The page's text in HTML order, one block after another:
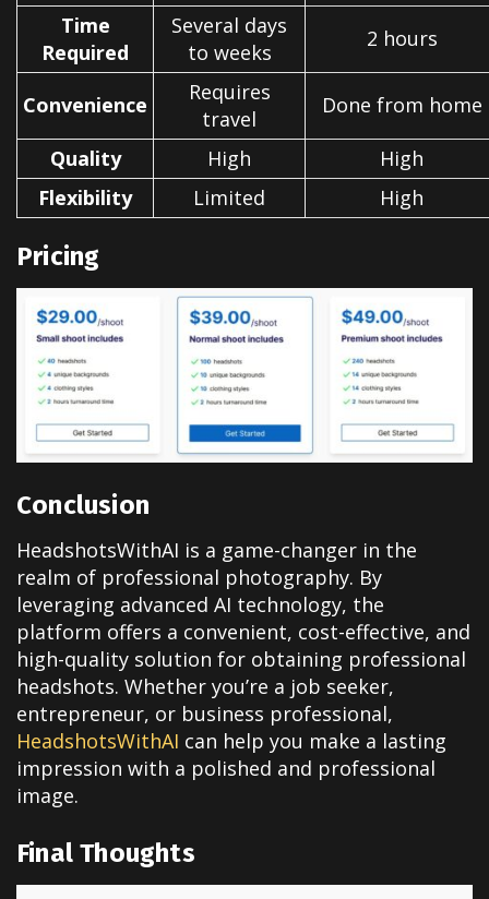
Time
Required
Several days
to weeks
2 hours
Convenience
Requires
travel
Done from home
Quality High
High
Flexibility
Limited High
Pricing
Conclusion
HeadshotsWithAI is a game-changer in the
realm of professional photography. By
leveraging advanced AI technology, the
platform offers a convenient, cost-effective, and
high-quality solution for obtaining professional
headshots. Whether you’re a job seeker,
entrepreneur, or business professional,
HeadshotsWithAI can help you make a lasting
impression with a polished and professional
image.
Final Thoughts